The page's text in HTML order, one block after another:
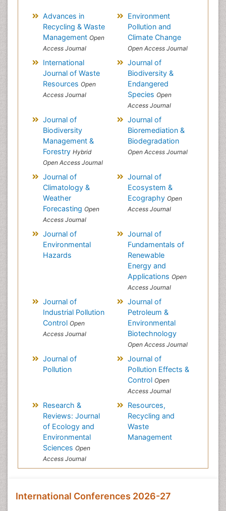
Advances in
Recycling & Waste
Management Open
Access Journal
Environment
Pollution and
Climate Change
Open Access Journal
International
Journal of Waste
Resources Open
Access Journal
Journal of
Biodiversity &
Endangered
Species Open
Access Journal
Journal of
Biodiversity
Management &
Forestry Hybrid
Open Access Journal
Journal of
Bioremediation &
Biodegradation
Open Access Journal
Journal of
Climatology &
Weather
Forecasting Open
Access Journal
Journal of
Ecosystem &
Ecography Open
Access Journal
Journal of
Environmental
Hazards
Journal of
Fundamentals of
Renewable
Energy and
Applications Open
Access Journal
Journal of
Industrial Pollution
Control Open
Access Journal
Journal of
Petroleum &
Environmental
Biotechnology
Open Access Journal
Journal of
Pollution
Journal of
Pollution Effects &
Control Open
Access Journal
Research &
Reviews: Journal
of Ecology and
Environmental
Sciences Open
Access Journal
Resources,
Recycling and
Waste
Management
International Conferences 2026-27